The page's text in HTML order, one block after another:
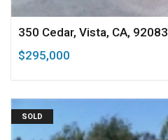
350 Cedar, Vista, CA, 92083
$295,000
SOLD